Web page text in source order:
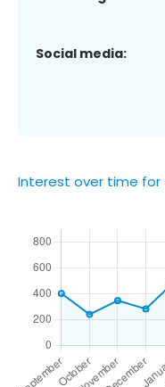
Social media:
Interest over time for